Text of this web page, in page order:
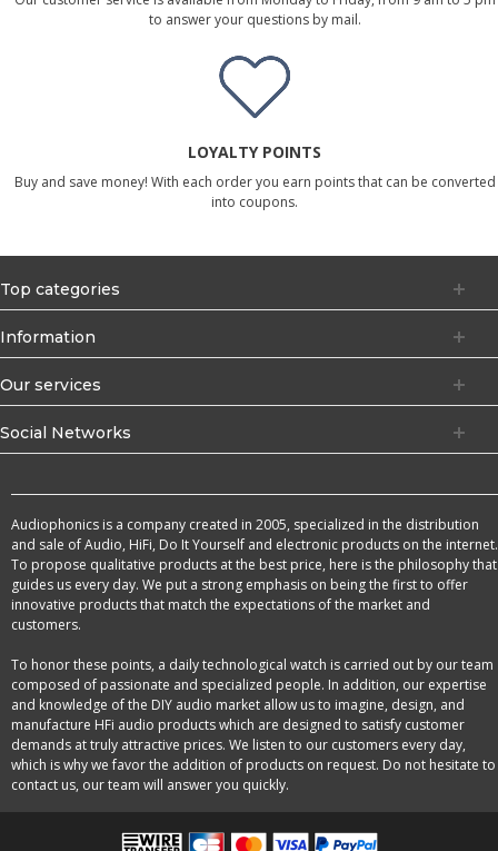
to answer your questions by mail.
LOYALTY POINTS
Buy and save money! With each order you earn points that can be converted
into coupons.
Top categories
Information
Our services
Social Networks
Audiophonics is a company created in 2005, specialized in the distribution
and sale of Audio, HiFi, Do It Yourself and electronic products on the internet.
To propose qualitative products at the best price, here is the philosophy that
guides us every day. We put a strong emphasis on being the first to offer
innovative products that match the expectations of the market and
customers.
To honor these points, a daily technological watch is carried out by our team
composed of passionate and specialized people. In addition, our expertise
and knowledge of the DIY audio market allow us to imagine, design, and
manufacture HFi audio products which are designed to satisfy customer
demands at truly attractive prices. We listen to our customers every day,
which is why we favor the addition of products on request. Do not hesitate to
contact us, our team will answer you quickly.